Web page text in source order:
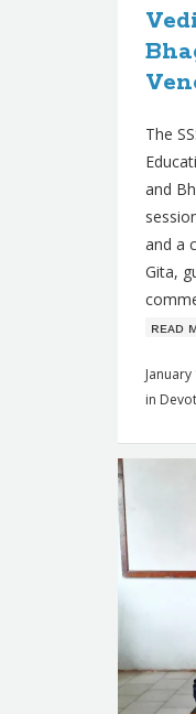
The
and
and a
Gita,
ʀᴇᴀᴅ
in